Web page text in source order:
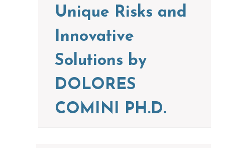
Unique Risks and
Innovative
Solutions by
DOLORES
COMINI PH.D.